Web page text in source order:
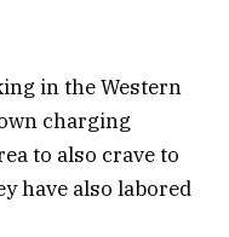
in the Western
charging
to also crave to
have also labored